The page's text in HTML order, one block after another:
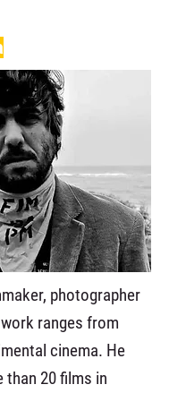
photographer
ranges from
cinema. He
than 20 films in